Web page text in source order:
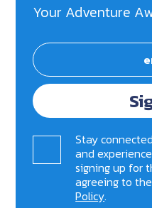
Your Adventure
Stay
and
signing up for
agreeing to
Policy.